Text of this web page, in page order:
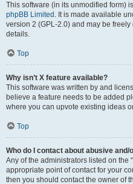
This software (in its unmodified form)
phpBB Limited . It is made available
version 2 (GPL-2.0) and may be freely
details.
Top
Why isn’t X feature available?
This software was written by and
believe a feature needs to be added
where you can upvote existing ideas
Top
Who do I contact about abusive
Any of the administrators listed on the
appropriate point of contact for your
then you should contact the owner of